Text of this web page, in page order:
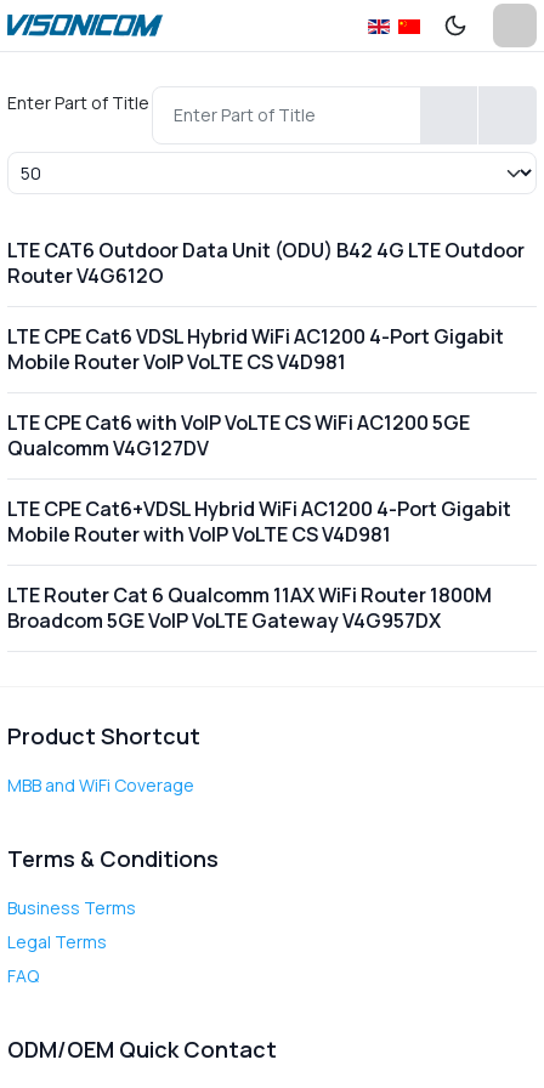
Enter Part of Title
Display #
LTE CAT6 Outdoor Data Unit (ODU) B42 4G LTE Outdoor
Router V4G612O
LTE CPE Cat6 VDSL Hybrid WiFi AC1200 4-Port Gigabit
Mobile Router VoIP VoLTE CS V4D981
LTE CPE Cat6 with VoIP VoLTE CS WiFi AC1200 5GE
Qualcomm V4G127DV
LTE CPE Cat6+VDSL Hybrid WiFi AC1200 4-Port Gigabit
Mobile Router with VoIP VoLTE CS V4D981
LTE Router Cat 6 Qualcomm 11AX WiFi Router 1800M
Broadcom 5GE VoIP VoLTE Gateway V4G957DX
Product Shortcut
MBB and WiFi Coverage
Terms & Conditions
Business Terms
Legal Terms
FAQ
ODM/OEM Quick Contact